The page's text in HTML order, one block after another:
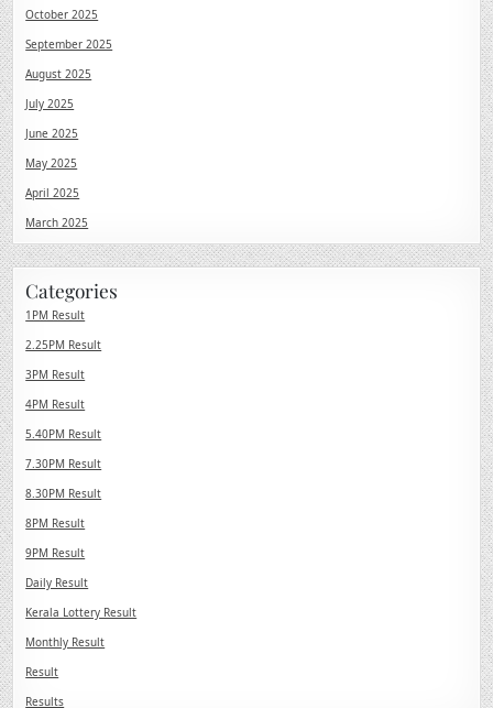
October 2025
September 2025
August 2025
July 2025
June 2025
May 2025
April 2025
March 2025
Categories
1PM Result
2.25PM Result
3PM Result
4PM Result
5.40PM Result
7.30PM Result
8.30PM Result
8PM Result
9PM Result
Daily Result
Kerala Lottery Result
Monthly Result
Result
Results